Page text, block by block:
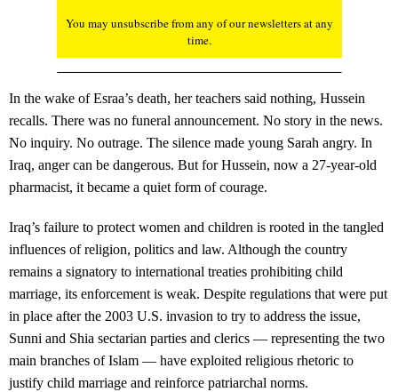
You may unsubscribe from any of our newsletters at any
time.
In the wake of Esraa’s death, her teachers said nothing, Hussein
recalls. There was no funeral announcement. No story in the news.
No inquiry. No outrage. The silence made young Sarah angry. In
Iraq, anger can be dangerous. But for Hussein, now a 27-year-old
pharmacist, it became a quiet form of courage.
Iraq’s failure to protect women and children is rooted in the tangled
influences of religion, politics and law. Although the country
remains a signatory to international treaties prohibiting child
marriage, its enforcement is weak. Despite regulations that were put
in place after the 2003 U.S. invasion to try to address the issue,
Sunni and Shia sectarian parties and clerics — representing the two
main branches of Islam — have exploited religious rhetoric to
justify child marriage and reinforce patriarchal norms.